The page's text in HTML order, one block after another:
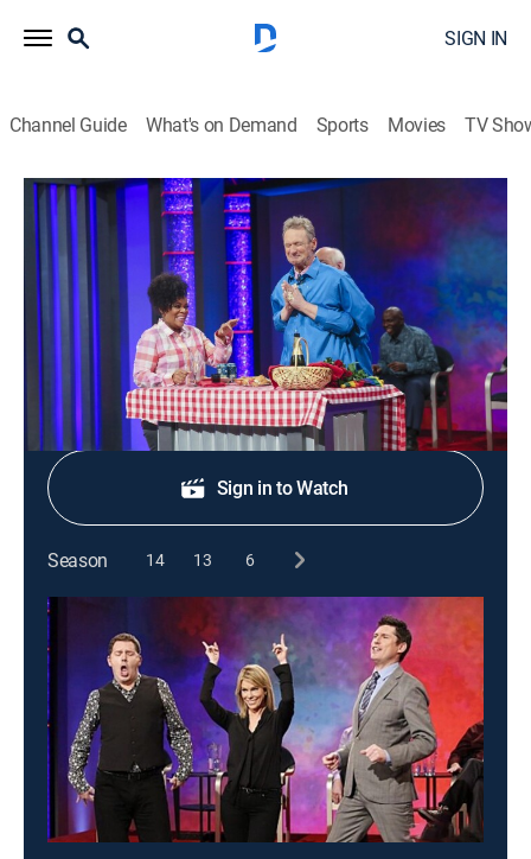
SIGN IN
Channel Guide What's on Demand Sports Movies TV
Whose Line Is It Anyway?
S4 E4 | Yvette Nicole Brown
0h 20m Comedy, Game show|2016
Actress Yvette Nicole Brown.
Shop DIRECTV
Sign in to Watch
Season 14 13 6